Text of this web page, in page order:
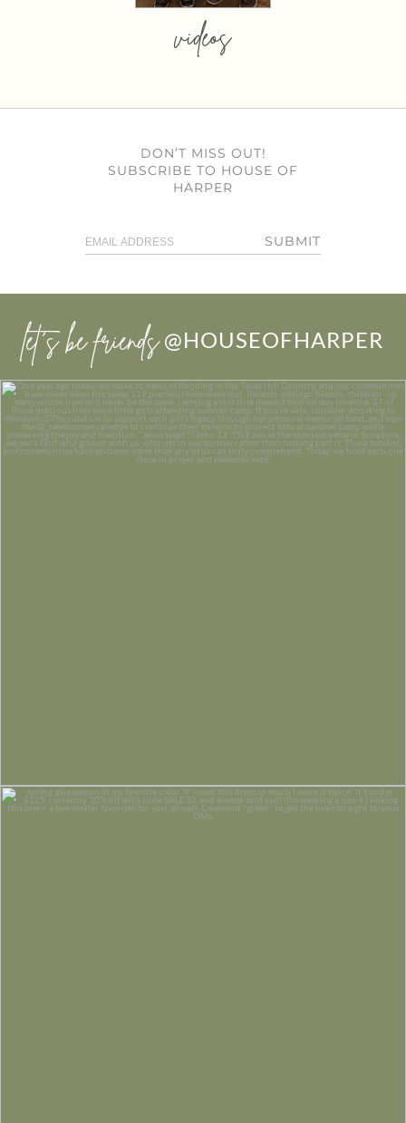
videos
DON’T MISS OUT!
SUBSCRIBE TO HOUSE OF
HARPER
SUBMIT
let’s be friends @HOUSEOFHARPER